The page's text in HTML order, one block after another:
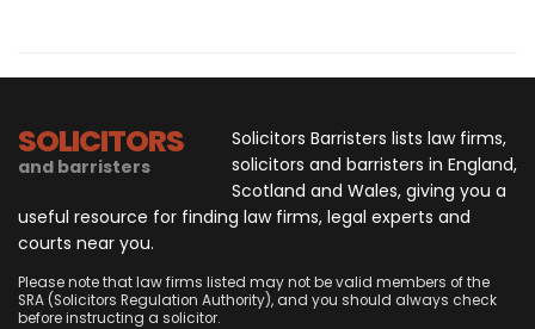
SOLICITORS
and barristers
Solicitors Barristers lists law firms,
solicitors and barristers in England,
Scotland and Wales, giving you a
useful resource for finding law firms, legal experts and
courts near you.
Please note that law firms listed may not be valid members of the
SRA (Solicitors Regulation Authority), and you should always check
before instructing a solicitor.